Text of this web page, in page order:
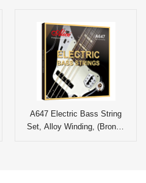
A647 Electric Bass String
Set, Alloy Winding, (Bronze